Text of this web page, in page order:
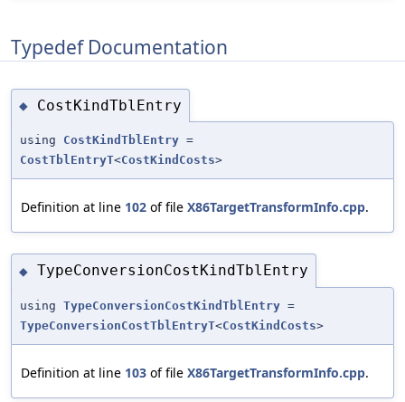
Typedef Documentation
◆ CostKindTblEntry
using CostKindTblEntry =
CostTblEntryT<CostKindCosts>
Definition at line 102 of file X86TargetTransformInfo.cpp.
◆ TypeConversionCostKindTblEntry
using TypeConversionCostKindTblEntry =
TypeConversionCostTblEntryT<CostKindCosts>
Definition at line 103 of file X86TargetTransformInfo.cpp.